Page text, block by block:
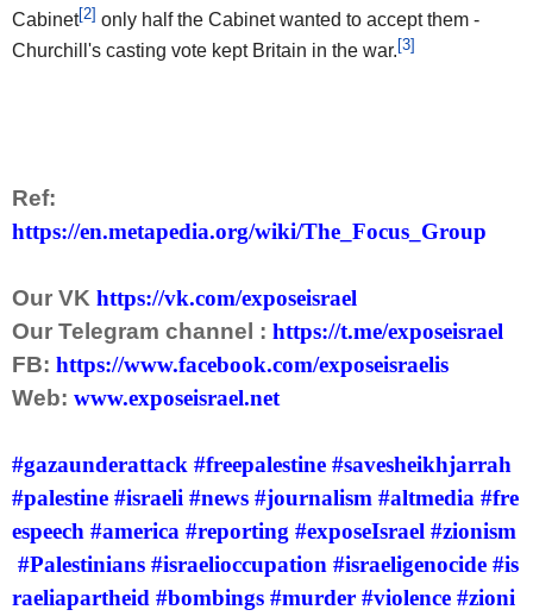
Cabinet[2] only half the Cabinet wanted to accept them -
Churchill's casting vote kept Britain in the war.[3]
Ref:
https://en.metapedia.org/wiki/The_Focus_Group
Our VK https://vk.com/exposeisrael
Our Telegram channel : https://t.me/exposeisrael
FB: https://www.facebook.com/exposeisraelis
Web: www.exposeisrael.net
#gazaunderattack #freepalestine #savesheikhjarrah
#palestine #israeli #news #journalism #altmedia #fre
espeech #america #reporting #exposeIsrael #zionism
#Palestinians #israelioccupation #israeligenocide #is
raeliapartheid #bombings #murder #violence #zioni